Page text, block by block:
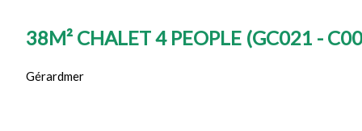
38M² CHALET 4 PEOPLE (GC021 -
Gérardmer